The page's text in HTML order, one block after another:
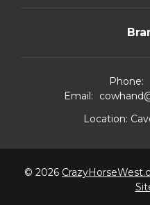
Phone:
Email:
Location:
© 2026